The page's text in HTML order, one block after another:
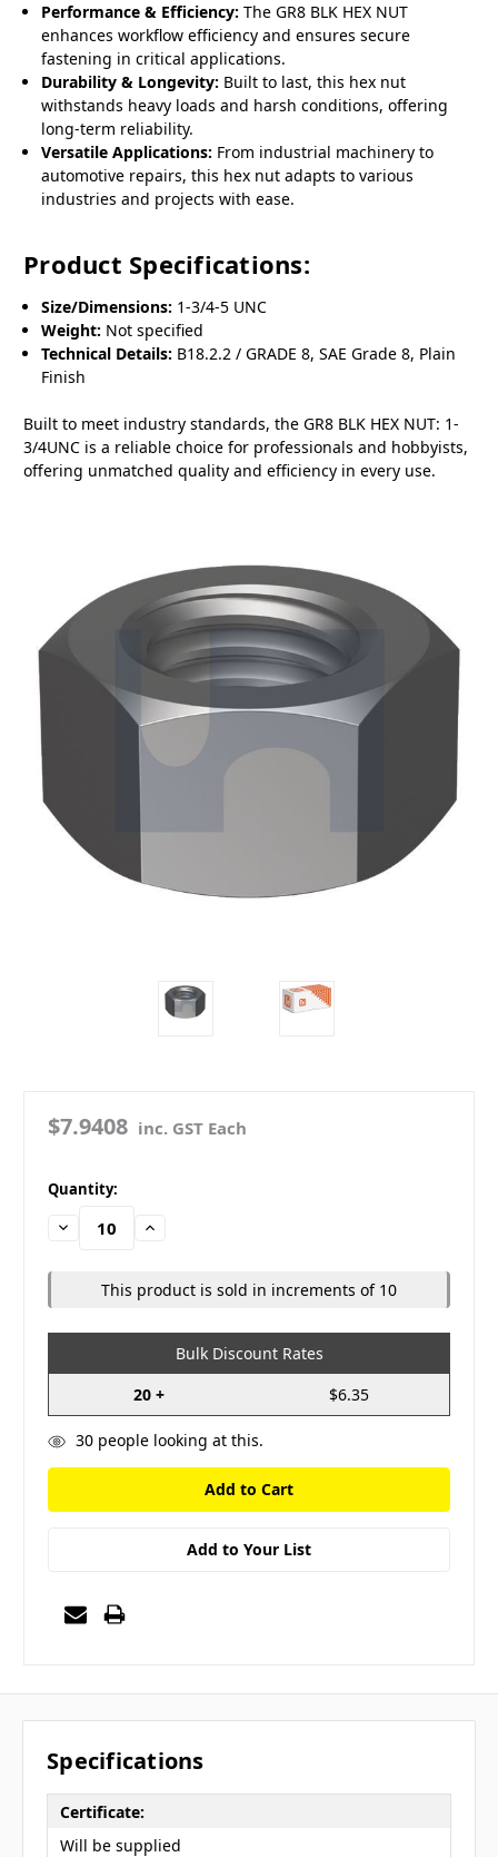
Performance & Efficiency: The GR8 BLK HEX NUT
enhances workflow efficiency and ensures secure
fastening in critical applications.
Durability & Longevity: Built to last, this hex nut
withstands heavy loads and harsh conditions, offering
long-term reliability.
Versatile Applications: From industrial machinery to
automotive repairs, this hex nut adapts to various
industries and projects with ease.
Product Specifications:
Size/Dimensions: 1-3/4-5 UNC
Weight: Not specified
Technical Details: B18.2.2 / GRADE 8, SAE Grade 8, Plain
Finish
Built to meet industry standards, the GR8 BLK HEX NUT: 1-
3/4UNC is a reliable choice for professionals and hobbyists,
offering unmatched quality and efficiency in every use.
$7.9408 inc. GST Each
in
stock
Quantity:
Decrease
Quantity:
Increase
This product is sold in increments of 10
Bulk Discount Rates
20 +
$6.35
30people looking at this.
Add to Your List
Specifications
Certificate:
Will be supplied